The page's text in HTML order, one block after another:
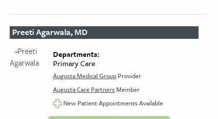
Preeti Agarwala, MD
Departments:
Primary Care
Augusta Medical Group Provider
Augusta Care Partners Member
New Patient Appointments Available